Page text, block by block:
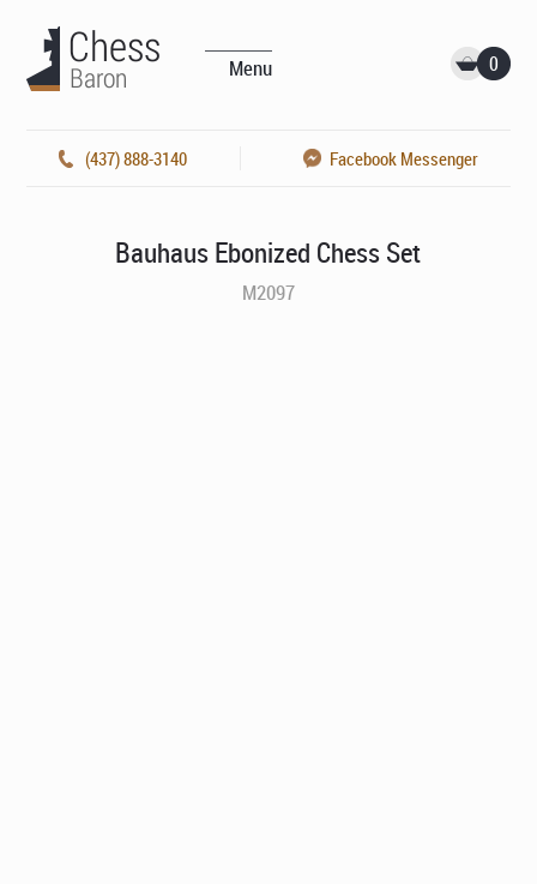
Menu 0
(437) 888-3140 Facebook Messenger
Bauhaus Ebonized Chess Set
M2097